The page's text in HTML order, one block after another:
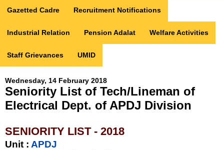
Gazetted Cadre Recruitment Notifications
Industrial Relation Pension Adalat Welfare Activities
Staff Grievances UMID
Wednesday, 14 February 2018
Seniority List of Tech/Lineman of
Electrical Dept. of APDJ Division
SENIORITY LIST - 2018
Unit : APDJ